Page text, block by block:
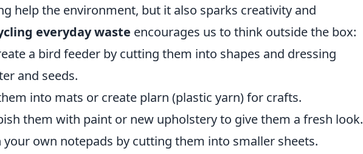
help the environment, but it also sparks creativity and
everyday waste encourages us to think outside the box:
a bird feeder by cutting them into shapes and dressing
and seeds.
into mats or create plarn (plastic yarn) for crafts.
them with paint or new upholstery to give them a fresh look.
your own notepads by cutting them into smaller sheets.